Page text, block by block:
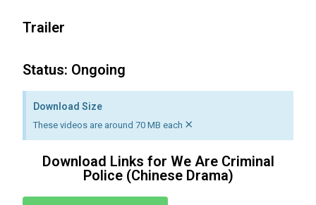
Trailer
Status: Ongoing
Download Size
These videos are around 70 MB each ×
Download Links for We Are Criminal
Police (Chinese Drama)